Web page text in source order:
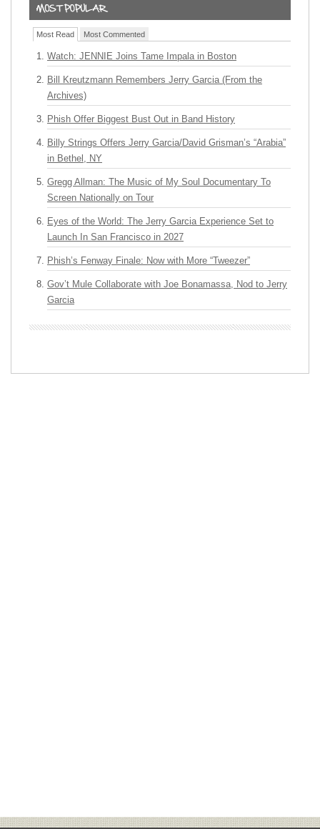
Most Read Most Commented
Watch: JENNIE Joins Tame Impala in Boston
Bill Kreutzmann Remembers Jerry Garcia (From the
Archives)
Phish Offer Biggest Bust Out in Band History
Billy Strings Offers Jerry Garcia/David Grisman’s “Arabia”
in Bethel, NY
Gregg Allman: The Music of My Soul Documentary To
Screen Nationally on Tour
Eyes of the World: The Jerry Garcia Experience Set to
Launch In San Francisco in 2027
Phish’s Fenway Finale: Now with More “Tweezer”
Gov’t Mule Collaborate with Joe Bonamassa, Nod to Jerry
Garcia